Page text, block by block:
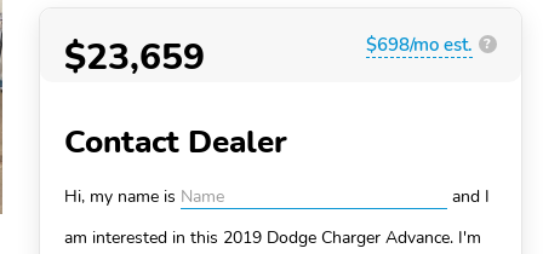
$23,659 $698/mo est. ?
Contact Dealer
Hi, my name is
and I
am interested in this 2019 Dodge Charger Advance. I'm